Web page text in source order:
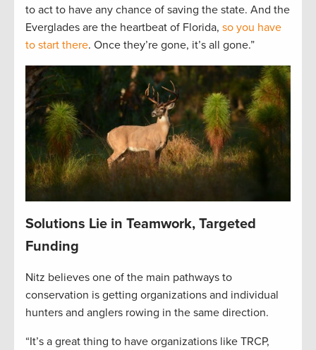
to act to have any chance of saving the state. And the
Everglades are the heartbeat of Florida, so you have
to start there. Once they’re gone, it’s all gone.”
Solutions Lie in Teamwork, Targeted
Funding
Nitz believes one of the main pathways to
conservation is getting organizations and individual
hunters and anglers rowing in the same direction.
“It’s a great thing to have organizations like TRCP,